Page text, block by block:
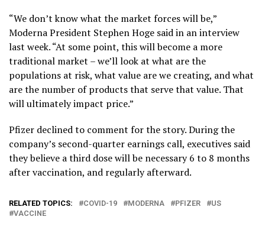
“We don’t know what the market forces will be,”
Moderna President Stephen Hoge said in an interview
last week. “At some point, this will become a more
traditional market – we’ll look at what are the
populations at risk, what value are we creating, and what
are the number of products that serve that value. That
will ultimately impact price.”
Pfizer declined to comment for the story. During the
company’s second-quarter earnings call, executives said
they believe a third dose will be necessary 6 to 8 months
after vaccination, and regularly afterward.
RELATED TOPICS: COVID-19 MODERNA PFIZER
US
VACCINE